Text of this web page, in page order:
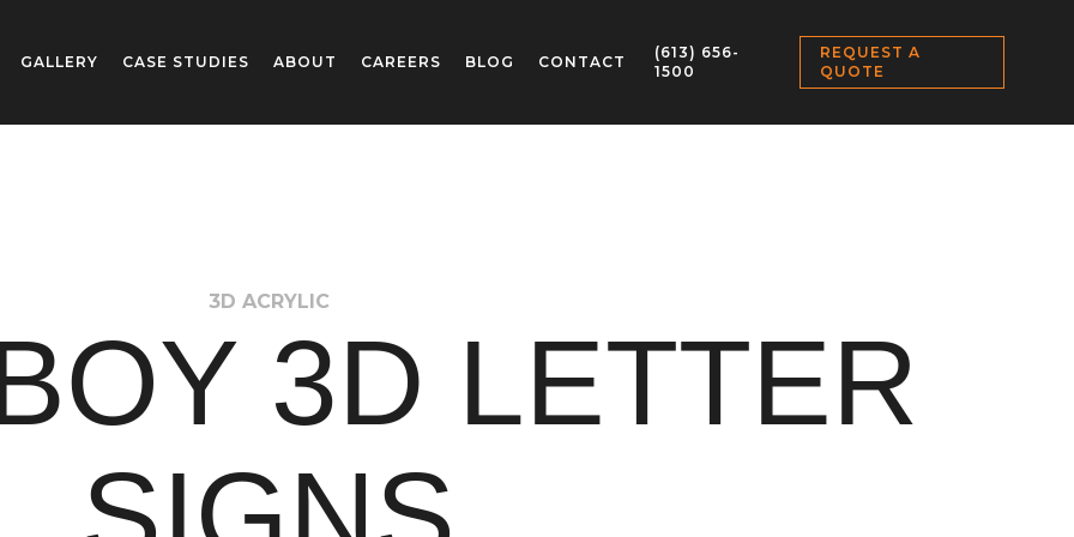
GALLERY CASE STUDIES ABOUT CAREERS BLOG CONTACT
(613) 656-
1500
REQUEST A
QUOTE
3D ACRYLIC
3D LETTER